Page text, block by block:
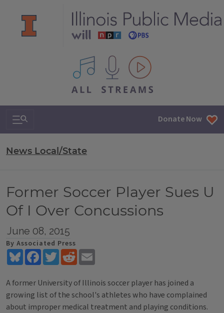
All IPM content streams
Search & Navigation Donate Now
News Local/State
Former Soccer Player Sues U
Of I Over Concussions
June 08, 2015
By Associated Press
BlueskyFacebookTwitterReddit
A former University of Illinois soccer player has joined a
growing list of the school's athletes who have complained
about improper medical treatment and playing conditions.